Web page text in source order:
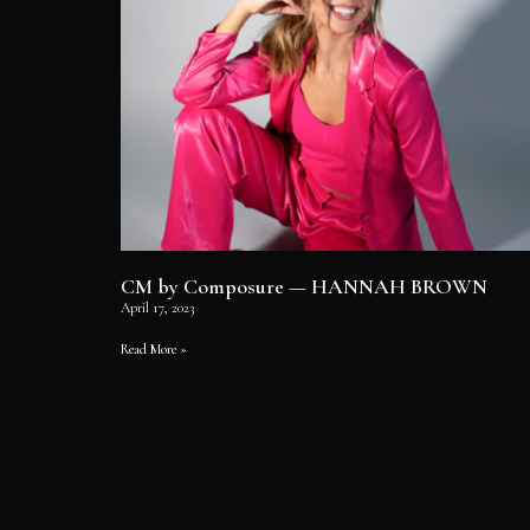
CM by Composure — HANNAH BROWN
April 17, 2023
Read More »